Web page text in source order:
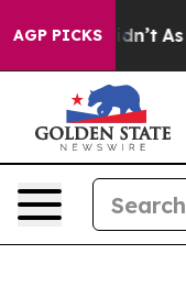
AGP PICKS
Didn’t As war